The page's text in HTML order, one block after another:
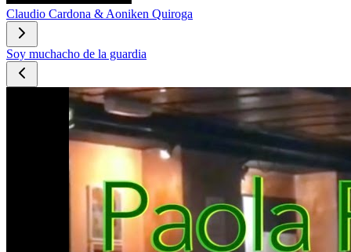
Claudio Cardona & Aoniken Quiroga
Soy muchacho de la guardia